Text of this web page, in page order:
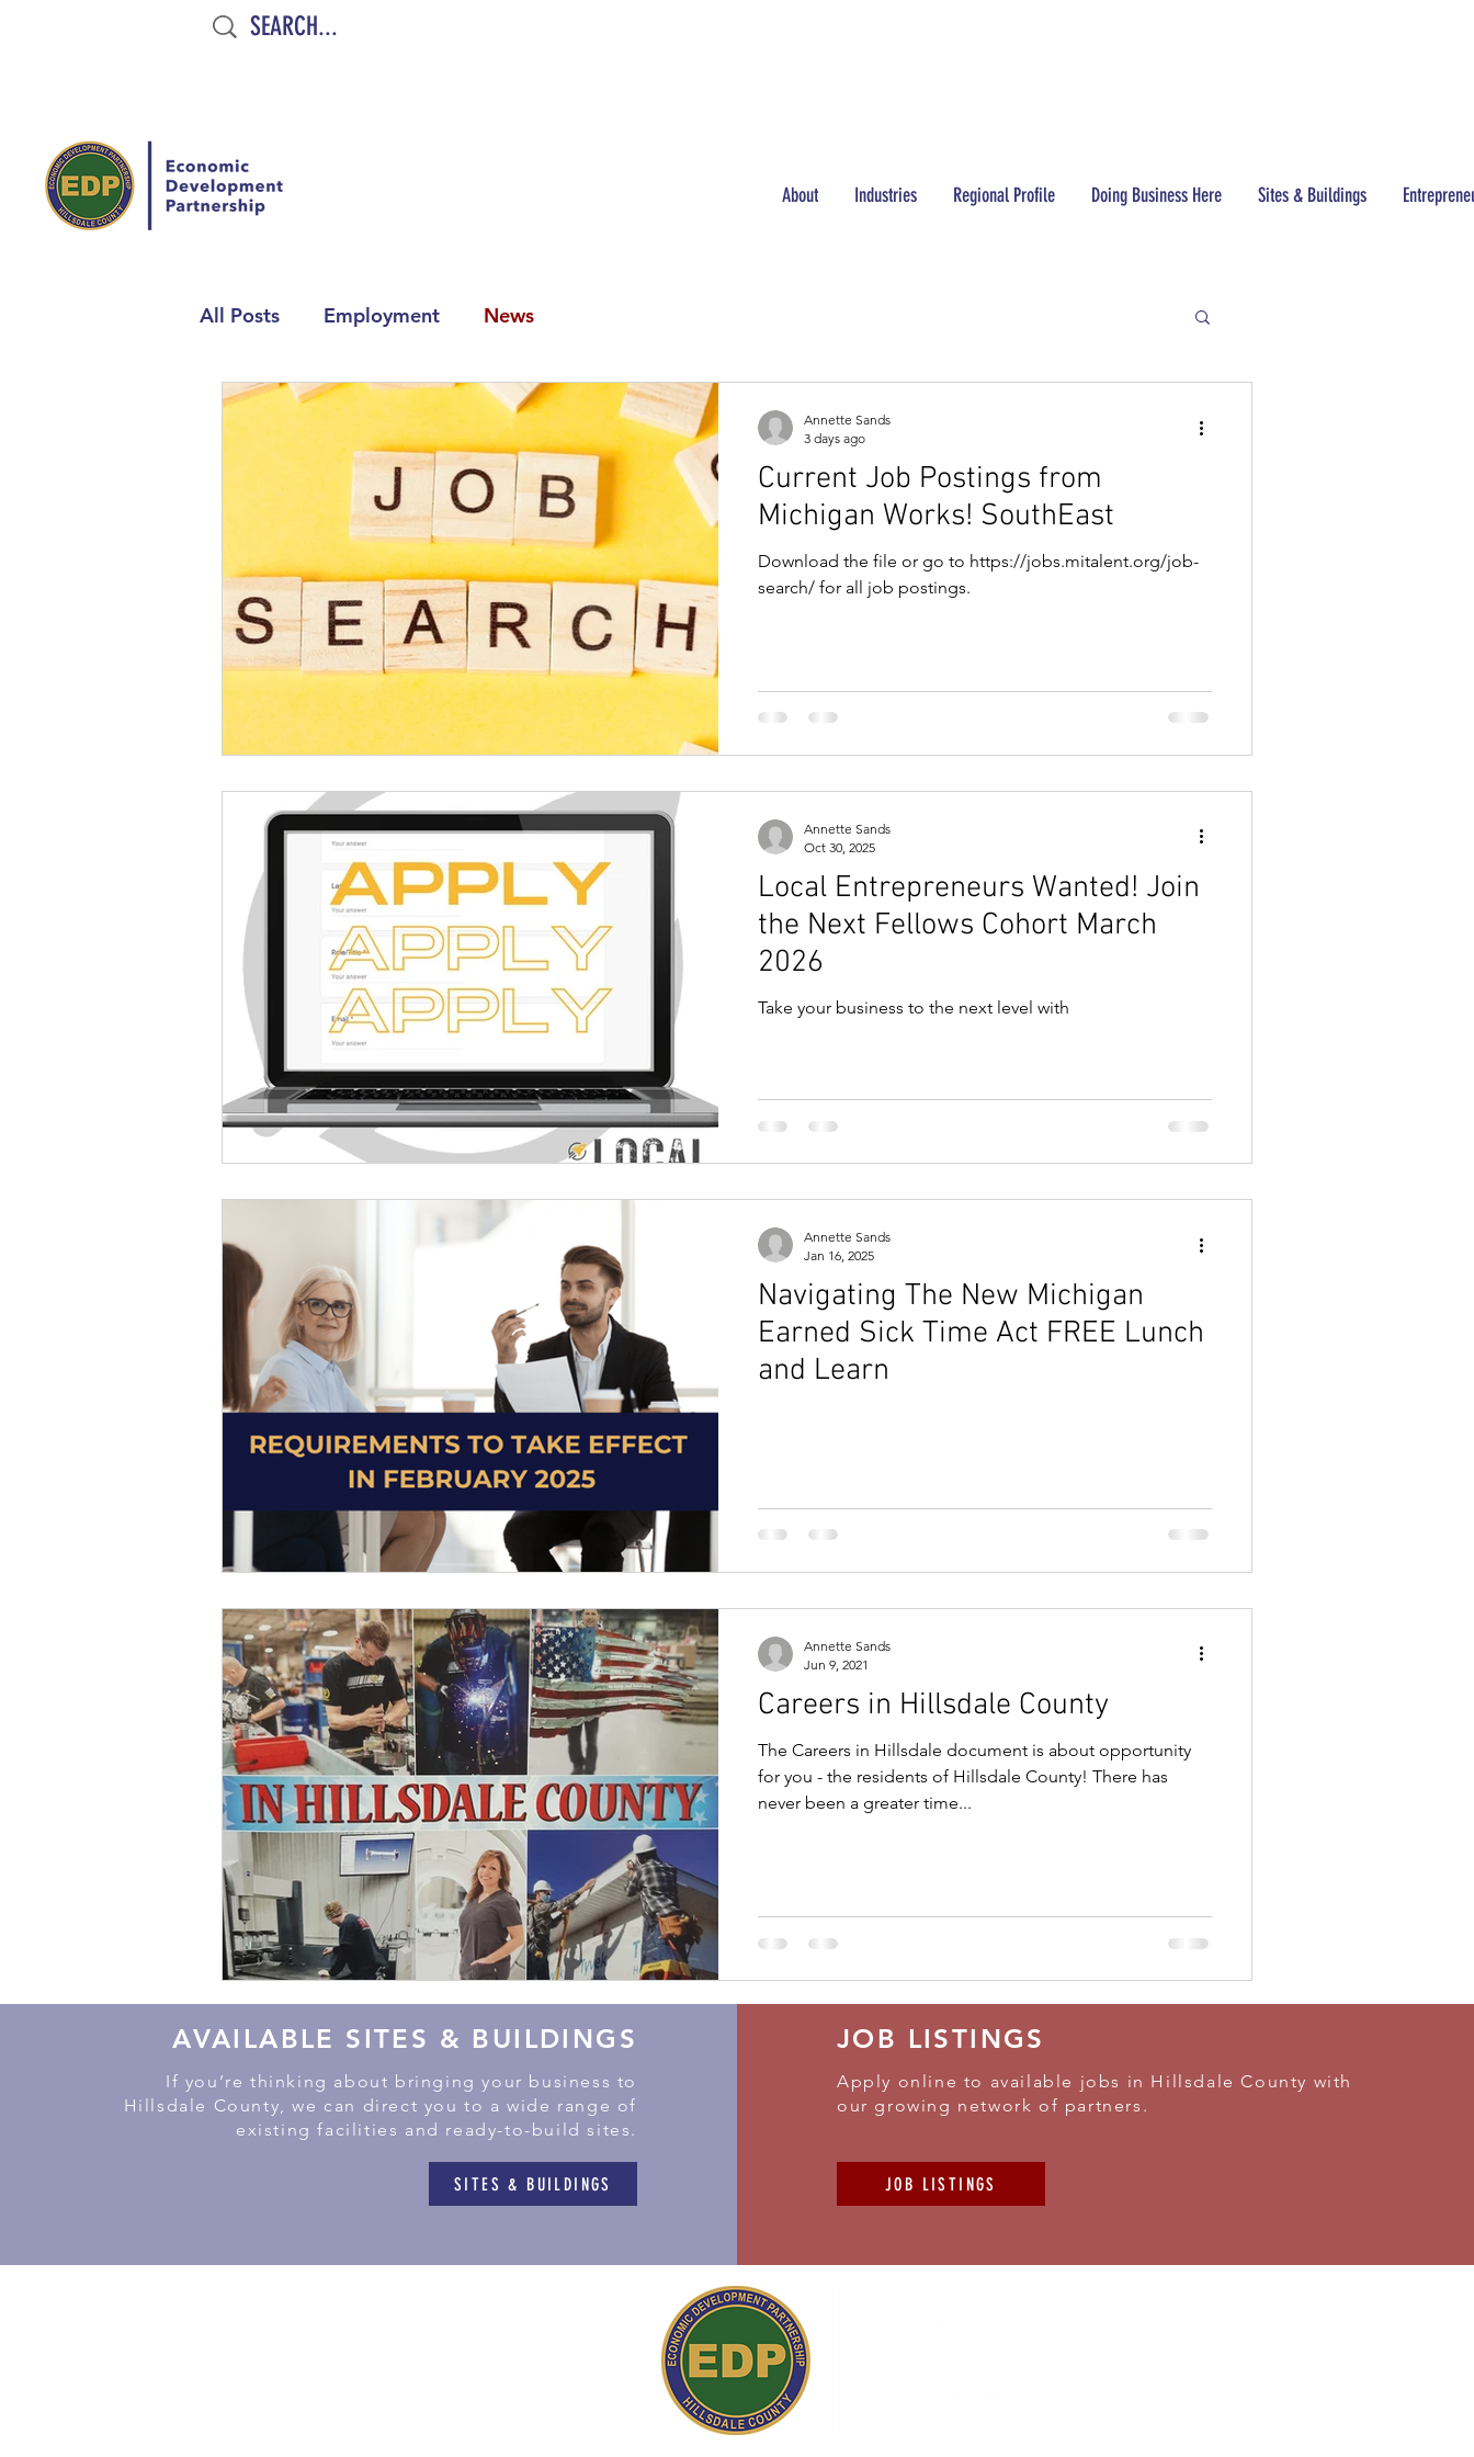
About Industries Regional Profile Doing Business Here Sites & Buildings
All Posts Employment News
Current Job Postings from
Michigan Works! SouthEast
Download the file or go to https://jobs.mitalent.org/job-
search/ for all job postings.
Annette Sands
3 days ago
Local Entrepreneurs Wanted! Join
the Next Fellows Cohort March
2026
Take your business to the next level with
Annette Sands
Oct 30, 2025
Navigating The New Michigan
Earned Sick Time Act FREE Lunch
and Learn
Annette Sands
Jan 16, 2025
Careers in Hillsdale County
The Careers in Hillsdale document is about opportunity
for you - the residents of Hillsdale County! There has
never been a greater time...
Annette Sands
Jun 9, 2021
AVAILABLE SITES & BUILDINGS
If you’re thinking about bringing your business to
Hillsdale County, we can direct you to a wide range of
existing facilities and ready-to-build sites.
SITES & BUILDINGS
JOB LISTINGS
Apply online to available jobs in Hillsdale County with
our growing network of partners.
JOB LISTINGS